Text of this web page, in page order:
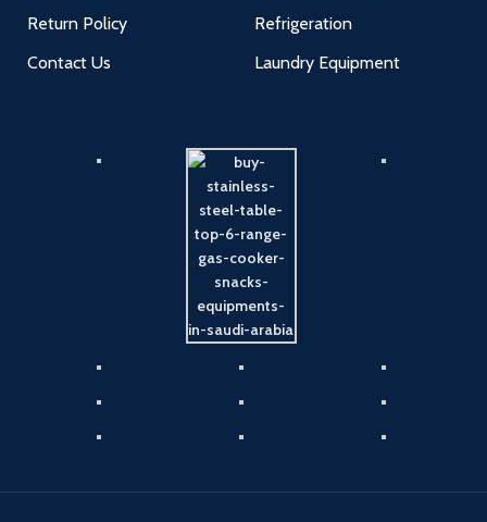
Return Policy
Contact Us
Refrigeration
Laundry Equipment